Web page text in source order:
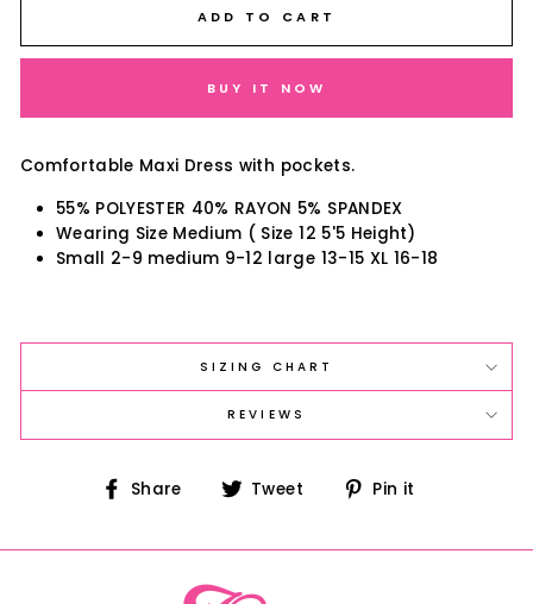
ADD TO CART
BUY IT NOW
Comfortable Maxi Dress with pockets.
55% POLYESTER 40% RAYON 5% SPANDEX
Wearing Size Medium ( Size 12 5'5 Height)
Small 2-9 medium 9-12 large 13-15 XL 16-18
SIZING CHART
REVIEWS
Share
Share Tweet
Tweet Pin it